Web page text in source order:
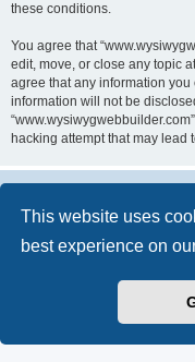
This website uses
best experience on
these conditions.
You agree that
edit, move, or close any topic
agree that any information
information will not be
hacking attempt that may lead